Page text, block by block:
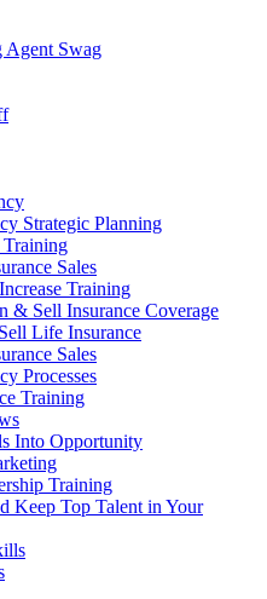
Agent Swag
Strategic Planning
Training
Sales
Training
& Sell Insurance Coverage
Life Insurance
Sales
Processes
Training
Into Opportunity
Training
Keep Top Talent in Your